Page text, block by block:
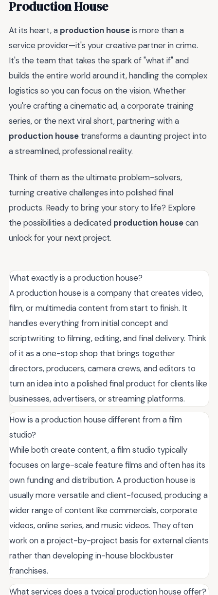
Production House
At its heart, a production houseis more than a
service provider—it's your creative partner in crime.
It's the team that takes the spark of "what if" and
builds the entire world around it, handling the complex
logistics so you can focus on the vision. Whether
you're crafting a cinematic ad, a corporate training
series, or the next viral short, partnering with a
production house transforms a daunting project into
a streamlined, professional reality.
Think of them as the ultimate problem-solvers,
turning creative challenges into polished final
products. Ready to bring your story to life? Explore
the possibilities a dedicated production housecan
unlock for your next project.
What exactly is a production house?
A production house is a company that creates video,
film, or multimedia content from start to finish. It
handles everything from initial concept and
scriptwriting to filming, editing, and final delivery. Think
of it as a one-stop shop that brings together
directors, producers, camera crews, and editors to
turn an idea into a polished final product for clients like
businesses, advertisers, or streaming platforms.
How is a production house different from a film
studio?
While both create content, a film studio typically
focuses on large-scale feature films and often has its
own funding and distribution. A production house is
usually more versatile and client-focused, producing a
wider range of content like commercials, corporate
videos, online series, and music videos. They often
work on a project-by-project basis for external clients
rather than developing in-house blockbuster
franchises.
What services does a typical production house offer?